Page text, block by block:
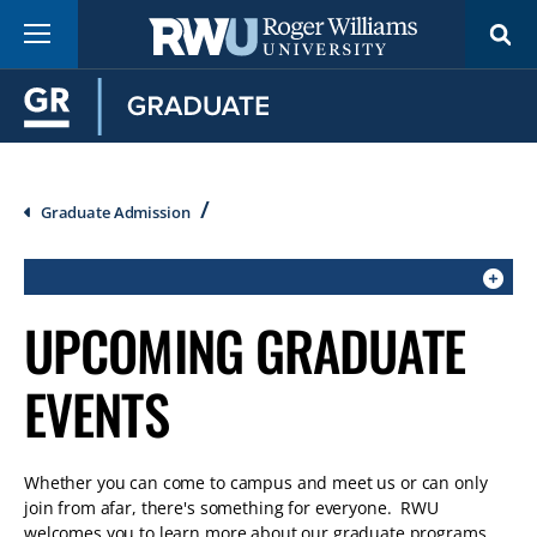
main
content
Menu
Breadcrumb
Graduate Admission
CLICK
TO
OPEN
IF
ON
MOBILE
OR
UPCOMING GRADUATE
EVENTS
Whether you can come to campus and meet us or can only
join from afar, there's something for everyone. RWU